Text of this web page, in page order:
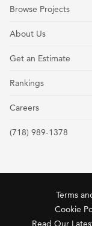
Browse Projects
About Us
Get an Estimate
Rankings
Careers
(718) 989-1378
Terms
Cookie
Read Our